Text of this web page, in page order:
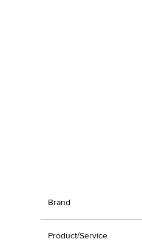
Brand
Product/Service